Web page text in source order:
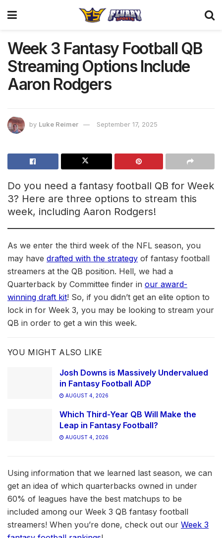
Week 3 Fantasy Football QB
Streaming Options Include
Aaron Rodgers
by Luke Reimer September 17, 2025
Do you need a fantasy football QB for Week
3? Here are three options to stream this
week, including Aaron Rodgers!
As we enter the third week of the NFL season, you
may have drafted with the strategy of fantasy football
streamers at the QB position. Hell, we had a
Quarterback by Committee finder in our award-
winning draft kit! So, if you didn’t get an elite option to
lock in for Week 3, you may be looking to stream your
QB in order to get a win this week.
YOU MIGHT ALSO LIKE
Josh Downs is Massively Undervalued
in Fantasy Football ADP
AUGUST 4, 2026
Which Third-Year QB Will Make the
Leap in Fantasy Football?
AUGUST 4, 2026
Using information that we learned last season, we can
get an idea of which quarterbacks owned in under
60% of leagues have the best matchups to be
included among our Week 3 QB fantasy football
streamers! When you’re done, check out our Week 3